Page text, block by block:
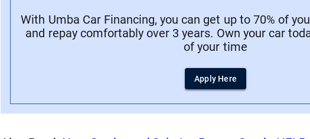
With Umba Car Financing, you can get up to 70% of
and repay comfortably over 3 years. Own your car
of your time
Apply Here